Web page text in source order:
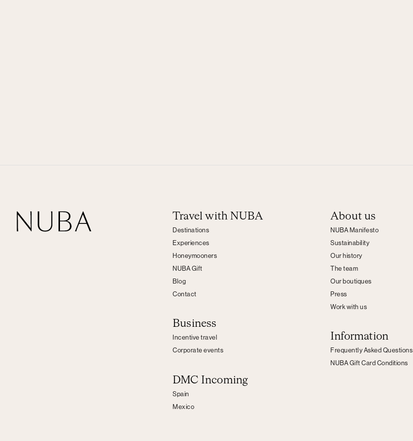
Travel with NUBA
Destinations
Experiences
Honeymooners
NUBA Gift
Blog
Contact
Business
Incentive travel
Corporate events
DMC Incoming
Spain
Mexico
About us
NUBA Manifesto
Sustainability
Our history
The team
Our boutiques
Press
Work with us
Information
Frequently Asked Questions
NUBA Gift Card Conditions